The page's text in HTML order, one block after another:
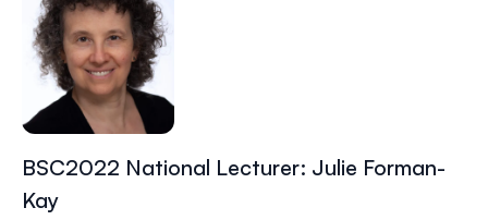
BSC2022 National Lecturer: Julie Forman-
Kay